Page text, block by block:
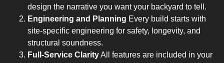
design the narrative you want your backyard to tell.
Engineering and Planning Every build starts with
site-specific engineering for safety, longevity, and
structural soundness.
Full-Service ClarityAll features are included in your